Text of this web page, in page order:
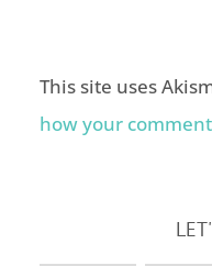
This site uses
how your